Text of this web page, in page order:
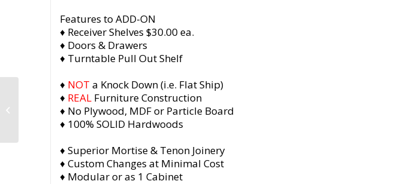
Features to ADD-ON
♦ Receiver Shelves $30.00 ea.
♦ Doors & Drawers
♦ Turntable Pull Out Shelf
♦ NOT a Knock Down (i.e. Flat Ship)
♦ REAL Furniture Construction
♦ No Plywood, MDF or Particle Board
♦ 100% SOLID Hardwoods
♦ Superior Mortise & Tenon Joinery
♦ Custom Changes at Minimal Cost
♦ Modular or as 1 Cabinet
Walnut Vinyl Audio
Cabinet, Maple
Turntable Record